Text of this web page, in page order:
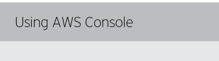
Using AWS Console